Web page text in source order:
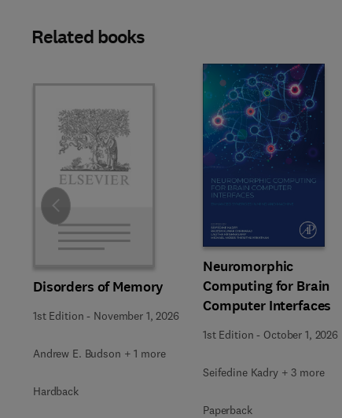
Related books
Disorders of Memory
1st Edition - November 1, 2026
Andrew E. Budson + 1 more
Hardback
Neuromorphic
Computing for Brain
Computer Interfaces
1st Edition - October 1, 2026
Seifedine Kadry + 3 more
Paperback
Slide